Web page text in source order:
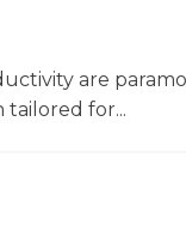
are
for...